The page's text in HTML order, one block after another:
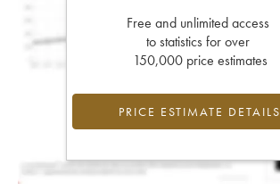
Free and unlimited access
to statistics for over
150,000 price estimates
PRICE ESTIMATE DETAILS